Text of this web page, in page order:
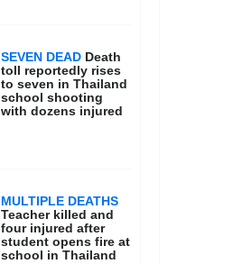
SEVEN DEAD Death
toll reportedly rises
to seven in Thailand
school shooting
with dozens injured
MULTIPLE DEATHS
Teacher killed and
four injured after
student opens fire at
school in Thailand